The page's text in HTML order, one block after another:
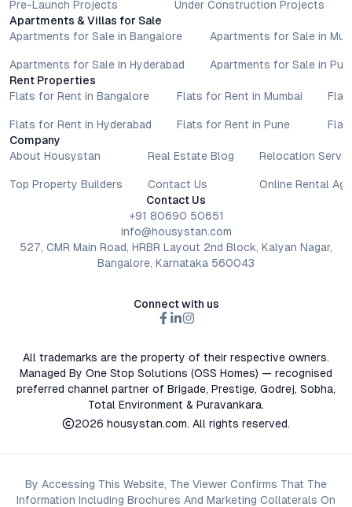
Pre-Launch Projects
Under Construction Projects
Apartments & Villas for Sale
Apartments for Sale in Bangalore
Apartments for Sale in Hyderabad
Apartments for Sale in
Apartments for Sale in
Rent Properties
Flats for Rent in Bangalore
Flats for Rent in Hyderabad
Flats for Rent in Mumbai
Flats for Rent in Pune
Company
About Housystan
Top Property Builders
Real Estate Blog
Contact Us
Relocation
Online Rental
Contact Us
+91 80690 50651
info@housystan.com
527, CMR Main Road, HRBR Layout 2nd Block, Kalyan Nagar,
Bangalore, Karnataka 560043
Connect with us
All trademarks are the property of their respective owners.
Managed By One Stop Solutions (OSS Homes) — recognised
preferred channel partner of Brigade, Prestige, Godrej, Sobha,
Total Environment & Puravankara.
2026 housystan.com. All rights reserved.
By Accessing This Website, The Viewer Confirms That The
Information Including Brochures And Marketing Collaterals On